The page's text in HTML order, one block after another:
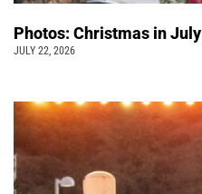
Photos: Christmas in July
JULY 22, 2026